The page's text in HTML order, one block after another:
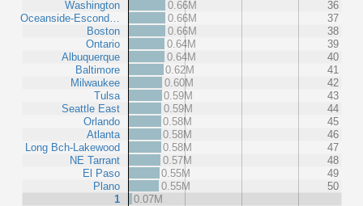
Washington
Oceanside-Escond…
Boston
Ontario
Albuquerque
Baltimore
Milwaukee
Tulsa
Seattle East
Orlando
Atlanta
Long Bch-Lakewood
NE Tarrant
El Paso
Plano
1
0.66M
36
0.66M
37
0.66M
38
0.64M
39
0.64M
40
0.62M
41
0.60M
42
0.59M
43
0.59M
44
0.58M
45
0.58M
46
0.58M
47
0.57M
48
0.55M
49
0.55M
50
0.07M